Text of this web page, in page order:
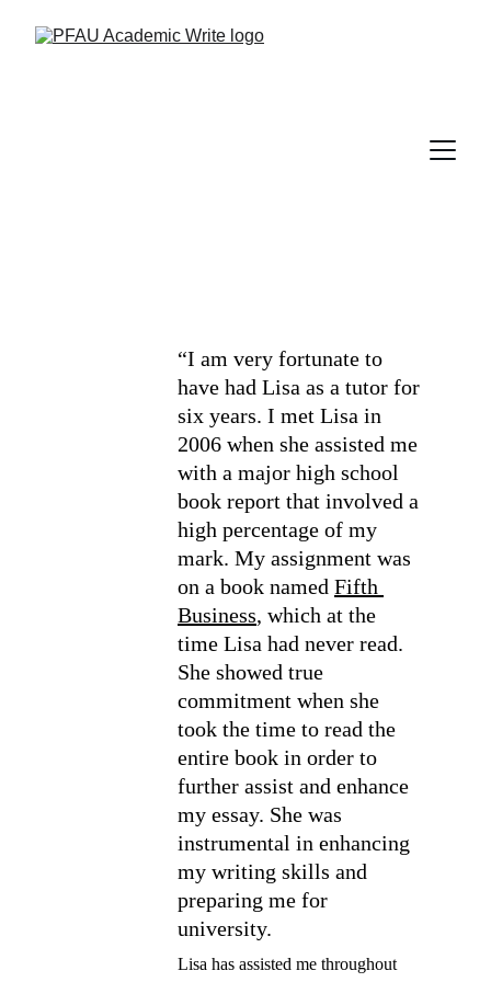
“I am very fortunate to
have had Lisa as a tutor for
six years. I met Lisa in
2006 when she assisted me
with a major high school
book report that involved a
high percentage of my
mark. My assignment was
on a book named Fifth
Business, which at the
time Lisa had never read.
She showed true
commitment when she
took the time to read the
entire book in order to
further assist and enhance
my essay. She was
instrumental in enhancing
my writing skills and
preparing me for
university.
Lisa has assisted me throughout